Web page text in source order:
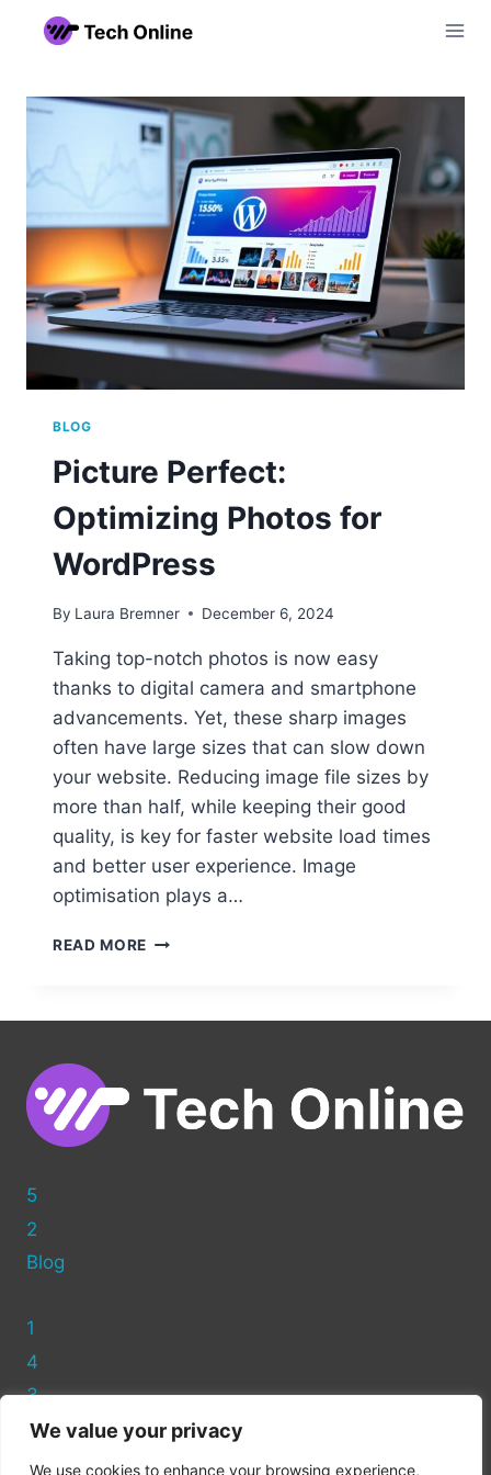
We value your privacy
We use cookies to enhance your browsing experience,
BLOG
Picture Perfect:
Optimizing Photos for
WordPress
By Laura Bremner December 6, 2024
Taking top-notch photos is now easy
thanks to digital camera and smartphone
advancements. Yet, these sharp images
often have large sizes that can slow down
your website. Reducing image file sizes by
more than half, while keeping their good
quality, is key for faster website load times
and better user experience. Image
optimisation plays a…
READ MORE PICTURE
5
2
Blog
1
4
3
Privacy Policy